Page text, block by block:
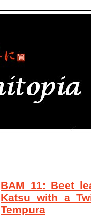
BAM 11: Beet
Katsu with a
Tempura